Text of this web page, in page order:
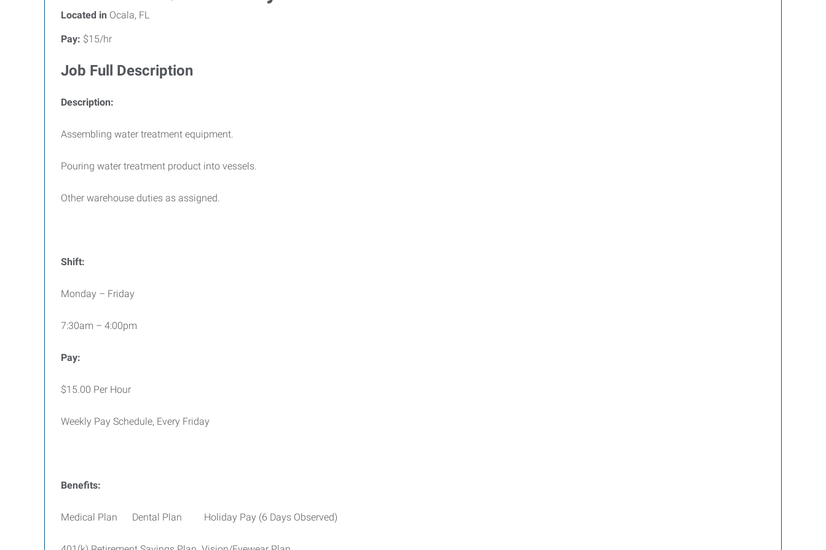
Located in Ocala, FL
Pay: $15/hr
Job Full Description
Description:
Assembling water treatment equipment.
Pouring water treatment product into vessels.
Other warehouse duties as assigned.
Shift:
Monday – Friday
7:30am – 4:00pm
Pay:
$15.00 Per Hour
Weekly Pay Schedule, Every Friday
Benefits:
Medical Plan Dental Plan Holiday Pay (6 Days Observed)